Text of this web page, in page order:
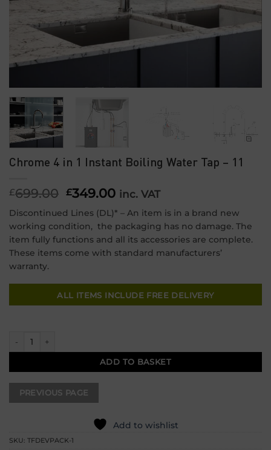
Chrome 4 in 1 Instant Boiling Water Tap – 11
£699.00 Original
was:
£699.00.
£349.00 Current
is:
£349.00.
inc. VAT
Discontinued Lines (DL)* – An item is in a brand new
working condition, the packaging has no damage. The
item fully functions and all its accessories are complete.
These items come with standard manufacturers’
warranty.
ALL ITEMS INCLUDE FREE DELIVERY
Chrome 4 in 1 Instant Boiling Water Tap - 11 quantity
ADD TO BASKET
Add to wishlist
SKU: TFDEVPACK-1